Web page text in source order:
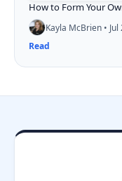
How to Form Your
Kayla McBrien •
Read